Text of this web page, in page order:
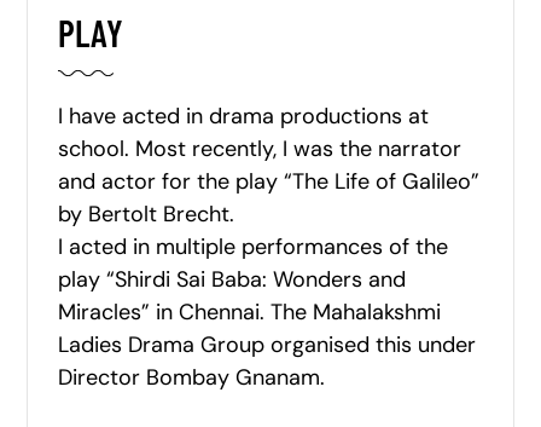
PLAY
I have acted in drama productions at
school. Most recently, I was the narrator
and actor for the play “The Life of Galileo”
by Bertolt Brecht.
I acted in multiple performances of the
play “Shirdi Sai Baba: Wonders and
Miracles” in Chennai. The Mahalakshmi
Ladies Drama Group organised this under
Director Bombay Gnanam.